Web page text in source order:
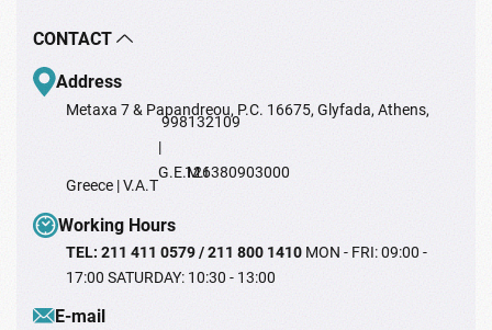
CONTACT
Address
Metaxa 7 & Papandreou, P.C. 16675, Glyfada, Athens,
Greece | V.A.T
998132109
|
G.E.M.I126380903000
Working Hours
TEL: 211 411 0579 / 211 800 1410 MON - FRI: 09:00 -
17:00 SATURDAY: 10:30 - 13:00
Ε-mail